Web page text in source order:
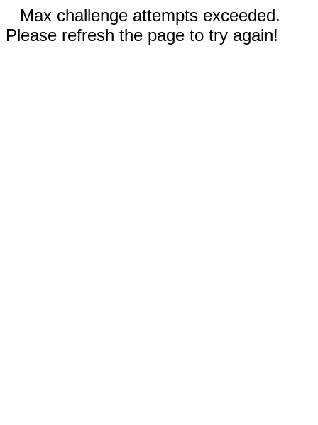
Max challenge attempts exceeded.
Please refresh the page to try again!